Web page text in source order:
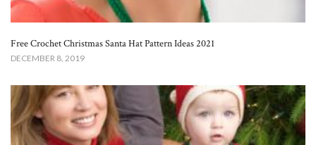
Free Crochet Christmas Santa Hat Pattern Ideas 2021
DECEMBER 8, 2019